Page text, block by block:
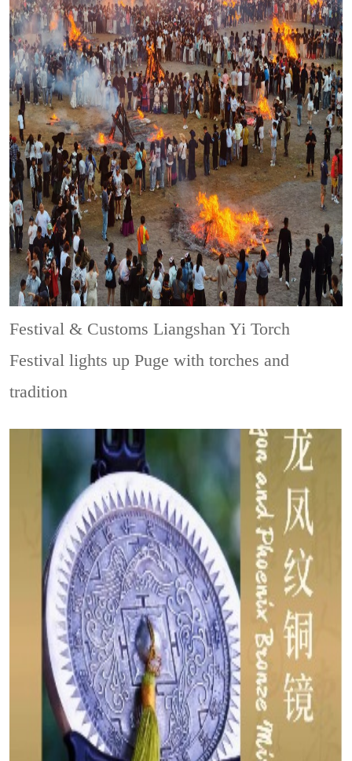
Festival & CustomsLiangshan Yi Torch
Festival lights up Puge with torches and
tradition